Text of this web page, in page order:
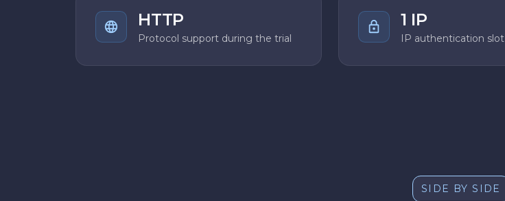
HTTP
Protocol support during the trial
1 IP
IP authentication slot
SIDE BY SIDE